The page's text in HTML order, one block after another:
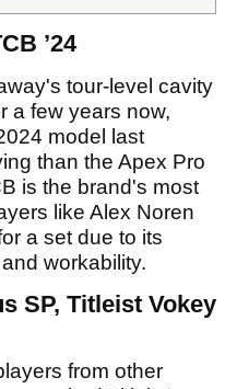
’24
tour-level cavity
a few years now,
model last
than the Apex Pro
is the brand's most
like Alex Noren
a set due to its
workability.
SP, Titleist Vokey
from other